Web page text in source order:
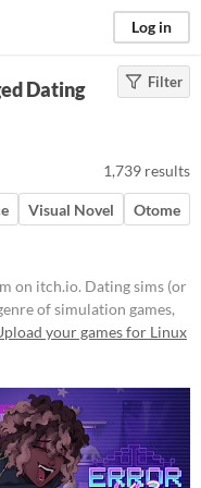
Log in
Filter
Dating
1,739 results
Visual Novel
Otome
on itch.io. Dating sims (or
of simulation games,
your games for Linux